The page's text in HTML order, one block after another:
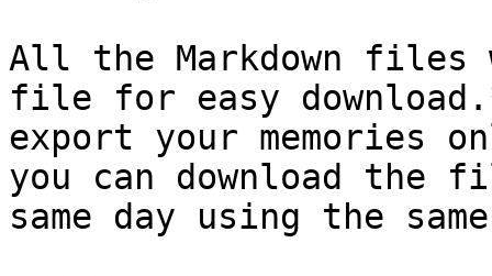
All the Markdown files
file for easy
export your memories
you can download the
same day using the